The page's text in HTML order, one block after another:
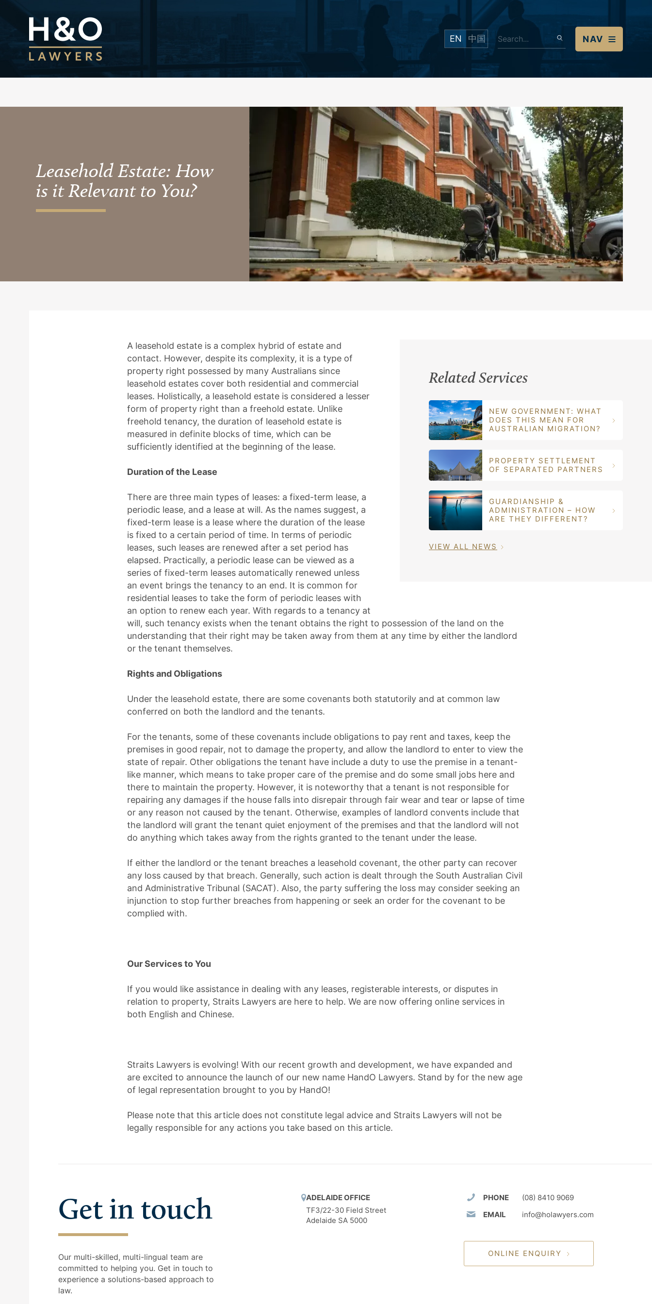
EN 中国 NAV
Leasehold Estate: How
is it Relevant to You?
Related Services
NEW GOVERNMENT: WHAT
DOES THIS MEAN FOR
AUSTRALIAN MIGRATION?
PROPERTY SETTLEMENT
OF SEPARATED PARTNERS
GUARDIANSHIP &
ADMINISTRATION – HOW
ARE THEY DIFFERENT?
VIEW ALL NEWS
A leasehold estate is a complex hybrid of estate and
contact. However, despite its complexity, it is a type of
property right possessed by many Australians since
leasehold estates cover both residential and commercial
leases. Holistically, a leasehold estate is considered a lesser
form of property right than a freehold estate. Unlike
freehold tenancy, the duration of leasehold estate is
measured in definite blocks of time, which can be
sufficiently identified at the beginning of the lease.
Duration of the Lease
There are three main types of leases: a fixed-term lease, a
periodic lease, and a lease at will. As the names suggest, a
fixed-term lease is a lease where the duration of the lease
is fixed to a certain period of time. In terms of periodic
leases, such leases are renewed after a set period has
elapsed. Practically, a periodic lease can be viewed as a
series of fixed-term leases automatically renewed unless
an event brings the tenancy to an end. It is common for
residential leases to take the form of periodic leases with
an option to renew each year. With regards to a tenancy at
will, such tenancy exists when the tenant obtains the right to possession of the land on the
understanding that their right may be taken away from them at any time by either the landlord
or the tenant themselves.
Rights and Obligations
Under the leasehold estate, there are some covenants both statutorily and at common law
conferred on both the landlord and the tenants.
For the tenants, some of these covenants include obligations to pay rent and taxes, keep the
premises in good repair, not to damage the property, and allow the landlord to enter to view the
state of repair. Other obligations the tenant have include a duty to use the premise in a tenant-
like manner, which means to take proper care of the premise and do some small jobs here and
there to maintain the property. However, it is noteworthy that a tenant is not responsible for
repairing any damages if the house falls into disrepair through fair wear and tear or lapse of time
or any reason not caused by the tenant. Otherwise, examples of landlord convents include that
the landlord will grant the tenant quiet enjoyment of the premises and that the landlord will not
do anything which takes away from the rights granted to the tenant under the lease.
If either the landlord or the tenant breaches a leasehold covenant, the other party can recover
any loss caused by that breach. Generally, such action is dealt through the South Australian Civil
and Administrative Tribunal (SACAT). Also, the party suffering the loss may consider seeking an
injunction to stop further breaches from happening or seek an order for the covenant to be
complied with.
Our Services to You
If you would like assistance in dealing with any leases, registerable interests, or disputes in
relation to property, Straits Lawyers are here to help. We are now offering online services in
both English and Chinese.
Straits Lawyers is evolving! With our recent growth and development, we have expanded and
are excited to announce the launch of our new name HandO Lawyers. Stand by for the new age
of legal representation brought to you by HandO!
Please note that this article does not constitute legal advice and Straits Lawyers will not be
legally responsible for any actions you take based on this article.
Get in touch
Our multi-skilled, multi-lingual team are
committed to helping you. Get in touch to
experience a solutions-based approach to
law.
ADELAIDE OFFICE
TF3/22-30 Field Street
Adelaide SA 5000
PHONE
(08) 8410 9069
EMAIL
info@holawyers.com
ONLINE ENQUIRY